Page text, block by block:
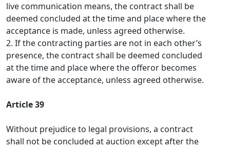
live communication means, the contract shall be
deemed concluded at the time and place where the
acceptance is made, unless agreed otherwise.
2. If the contracting parties are not in each other’s
presence, the contract shall be deemed concluded
at the time and place where the offeror becomes
aware of the acceptance, unless agreed otherwise.
Article 39
Without prejudice to legal provisions, a contract
shall not be concluded at auction except after the